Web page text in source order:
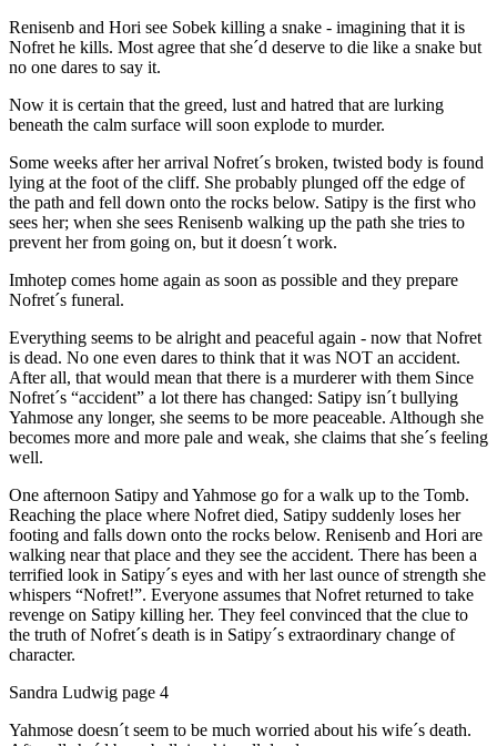
Renisenb and Hori see Sobek killing a snake - imagining that it is
Nofret he kills. Most agree that she´d deserve to die like a snake but
no one dares to say it.
Now it is certain that the greed, lust and hatred that are lurking
beneath the calm surface will soon explode to murder.
Some weeks after her arrival Nofret´s broken, twisted body is found
lying at the foot of the cliff. She probably plunged off the edge of
the path and fell down onto the rocks below. Satipy is the first who
sees her; when she sees Renisenb walking up the path she tries to
prevent her from going on, but it doesn´t work.
Imhotep comes home again as soon as possible and they prepare
Nofret´s funeral.
Everything seems to be alright and peaceful again - now that Nofret
is dead. No one even dares to think that it was NOT an accident.
After all, that would mean that there is a murderer with them Since
Nofret´s “accident” a lot there has changed: Satipy isn´t bullying
Yahmose any longer, she seems to be more peaceable. Although she
becomes more and more pale and weak, she claims that she´s feeling
well.
One afternoon Satipy and Yahmose go for a walk up to the Tomb.
Reaching the place where Nofret died, Satipy suddenly loses her
footing and falls down onto the rocks below. Renisenb and Hori are
walking near that place and they see the accident. There has been a
terrified look in Satipy´s eyes and with her last ounce of strength she
whispers “Nofret!”. Everyone assumes that Nofret returned to take
revenge on Satipy killing her. They feel convinced that the clue to
the truth of Nofret´s death is in Satipy´s extraordinary change of
character.
Sandra Ludwig page 4
Yahmose doesn´t seem to be much worried about his wife´s death.